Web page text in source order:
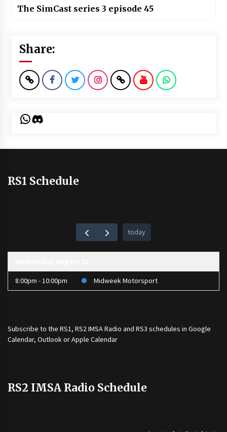
The SimCast series 3 episode 45
Share:
WhatsApp
Discord
RS1 Schedule
today
8:00pm - 10:00pm Midweek Motorsport
Subscribe to the RS1, RS2 IMSA Radio and RS3 schedules in Google
Calendar, Outlook or Apple Calendar
RS2 IMSA Radio Schedule